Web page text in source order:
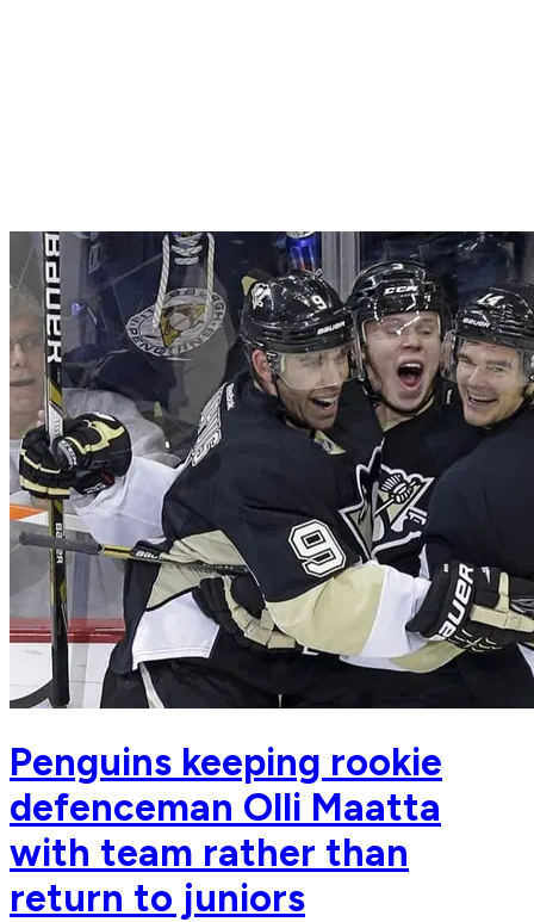
Penguins keeping rookie
defenceman Olli Maatta
with team rather than
return to juniors